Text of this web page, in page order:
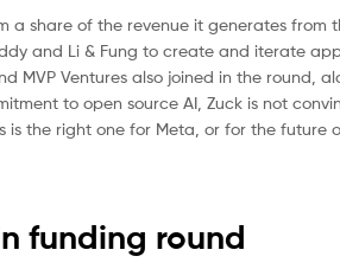
share of the revenue it generates from
and Li & Fung to create and iterate
MVP Ventures also joined in the round,
to open source AI, Zuck is not
the right one for Meta, or for the future
funding round